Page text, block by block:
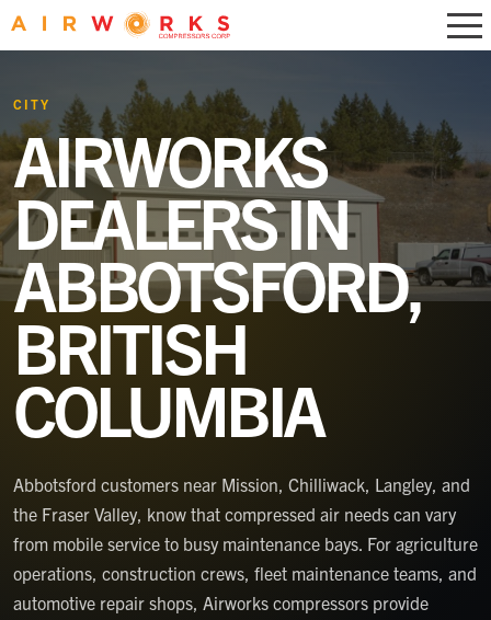
CITY
AIRWORKS
DEALERS IN
ABBOTSFORD,
BRITISH
COLUMBIA
Abbotsford customers near Mission, Chilliwack, Langley, and
the Fraser Valley, know that compressed air needs can vary
from mobile service to busy maintenance bays. For agriculture
operations, construction crews, fleet maintenance teams, and
automotive repair shops, Airworks compressors provide